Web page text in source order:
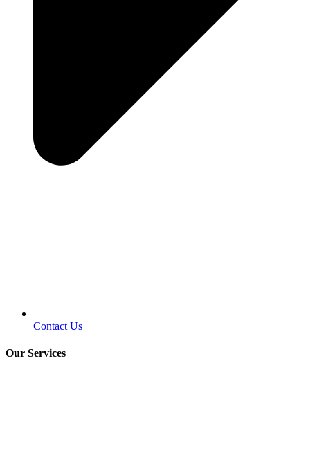
Contact Us
Our Services